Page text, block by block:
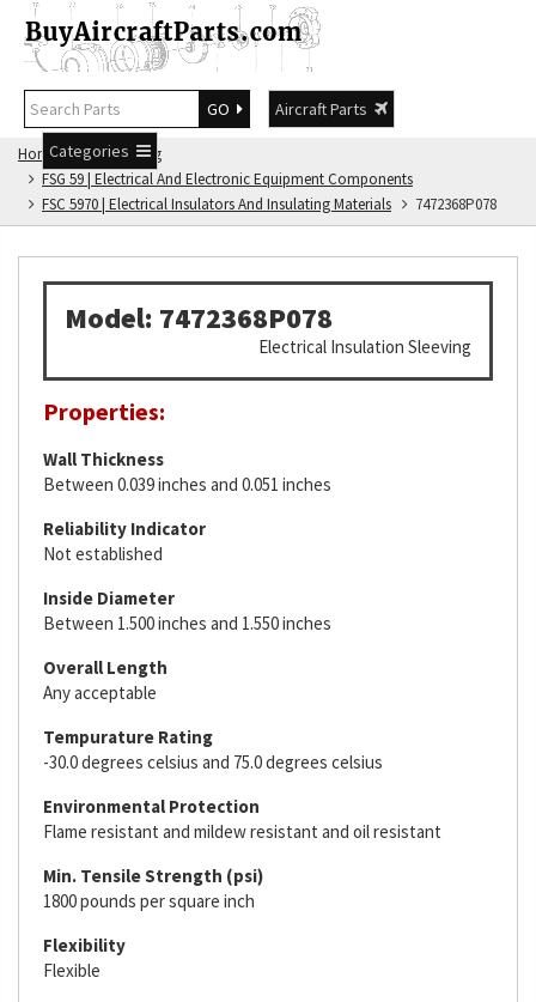
GO
Aircraft Parts
Categories
Home
FSG Catalog
FSG 59 | Electrical And Electronic Equipment Components
FSC 5970 | Electrical Insulators And Insulating Materials
7472368P078
Model: 7472368P078
Electrical Insulation Sleeving
Properties:
Wall Thickness
Between 0.039 inches and 0.051 inches
Reliability Indicator
Not established
Inside Diameter
Between 1.500 inches and 1.550 inches
Overall Length
Any acceptable
Tempurature Rating
-30.0 degrees celsius and 75.0 degrees celsius
Environmental Protection
Flame resistant and mildew resistant and oil resistant
Min. Tensile Strength (psi)
1800 pounds per square inch
Flexibility
Flexible